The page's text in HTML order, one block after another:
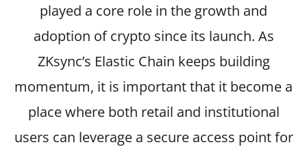
played a core role in the growth and
adoption of crypto since its launch. As
ZKsync’s Elastic Chain keeps building
momentum, it is important that it become a
place where both retail and institutional
users can leverage a secure access point for